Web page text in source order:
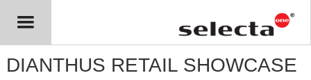
DIANTHUS RETAIL SHOWCASE